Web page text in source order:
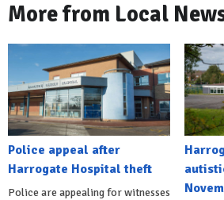
More from Local
Police appeal after
Harrogate Hospital theft
Police are appealing for witnesses